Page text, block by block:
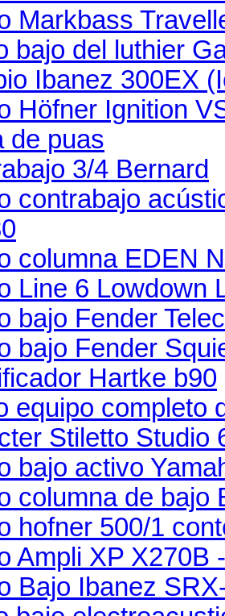
Markbass
bajo del luthier
Ibanez 300EX
Höfner Ignition
de puas
3/4 Bernard
contrabajo
columna EDEN
Line 6 Lowdown
bajo Fender
bajo Fender
Hartke b90
equipo completo
Stiletto Studio
bajo activo
columna de bajo
hofner 500/1
Ampli XP X270B
Bajo Ibanez